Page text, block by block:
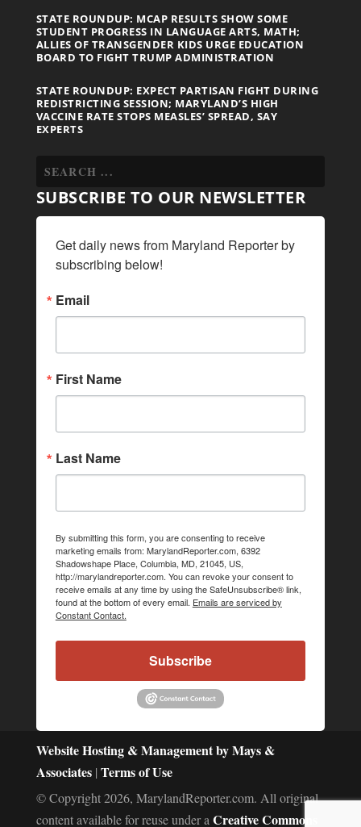
STATE ROUNDUP: MCAP RESULTS SHOW SOME
STUDENT PROGRESS IN LANGUAGE ARTS, MATH;
ALLIES OF TRANSGENDER KIDS URGE EDUCATION
BOARD TO FIGHT TRUMP ADMINISTRATION
STATE ROUNDUP: EXPECT PARTISAN FIGHT DURING
REDISTRICTING SESSION; MARYLAND’S HIGH
VACCINE RATE STOPS MEASLES’ SPREAD, SAY
EXPERTS
SUBSCRIBE TO OUR NEWSLETTER
Get daily news from Maryland Reporter by
subscribing below!
Email
First Name
Last Name
By submitting this form, you are consenting to receive
marketing emails from: MarylandReporter.com, 6392
Shadowshape Place, Columbia, MD, 21045, US,
http://marylandreporter.com. You can revoke your consent to
receive emails at any time by using the SafeUnsubscribe® link,
found at the bottom of every email. Emails are serviced by
Constant Contact.
Subscribe
Website Hosting & Management by Mays &
Associates | Terms of Use
© Copyright 2026, MarylandReporter.com. All original
content available for reuse under a Creative Commons